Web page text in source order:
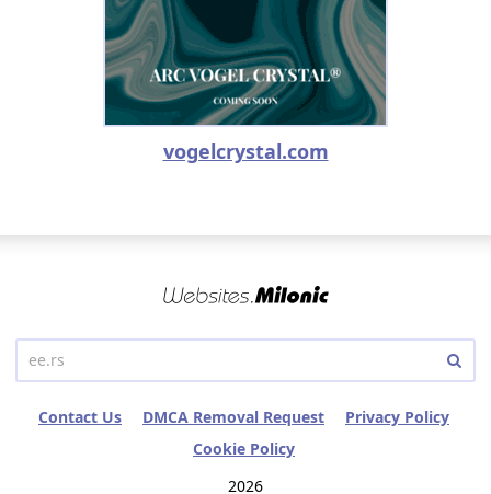
vogelcrystal.com
Contact Us DMCA Removal Request
Privacy Policy
Cookie Policy
2026